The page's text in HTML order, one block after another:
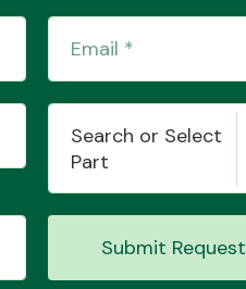
Search or Select
Part
Submit Request